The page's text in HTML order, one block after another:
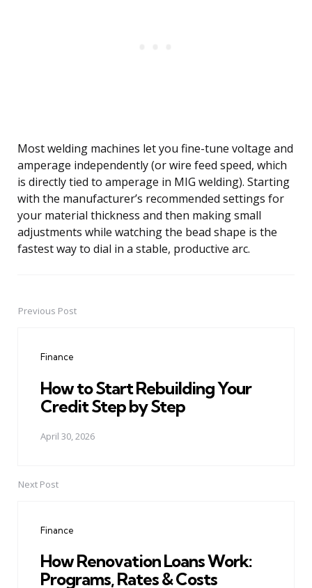
Most welding machines let you fine-tune voltage and
amperage independently (or wire feed speed, which
is directly tied to amperage in MIG welding). Starting
with the manufacturer’s recommended settings for
your material thickness and then making small
adjustments while watching the bead shape is the
fastest way to dial in a stable, productive arc.
PostPrevious Post
Finance
How to Start Rebuilding Your
Credit Step by Step
April 30, 2026
Next Post
Finance
How Renovation Loans Work:
Programs, Rates & Costs